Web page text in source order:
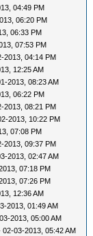
04:49 PM
06:20 PM
06:33 PM
07:53 PM
2013, 04:14 PM
12:25 AM
2013, 08:23 AM
06:22 PM
2013, 08:21 PM
2013, 10:22 PM
07:08 PM
2013, 09:37 PM
2013, 02:47 AM
07:18 PM
07:26 PM
12:36 AM
2013, 01:49 AM
2013, 05:00 AM
02-03-2013, 05:42 AM